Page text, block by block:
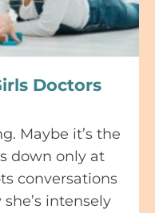
Doctors
Maybe it’s the
down only at
conversations
intensely